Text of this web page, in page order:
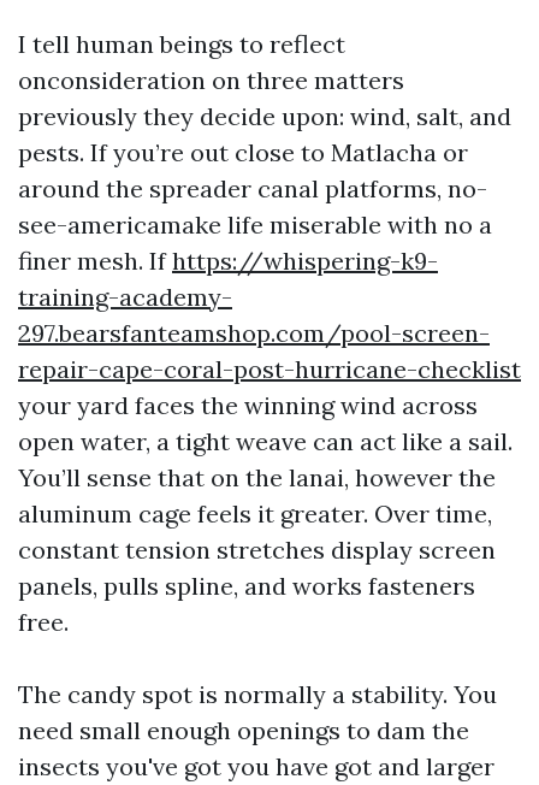
I tell human beings to reflect
onconsideration on three matters
previously they decide upon: wind, salt, and
pests. If you’re out close to Matlacha or
around the spreader canal platforms, no-
see-americamake life miserable with no a
finer mesh. Ifhttps://whispering-k9-
training-academy-
297.bearsfanteamshop.com/pool-screen-
repair-cape-coral-post-hurricane-checklist
your yard faces the winning wind across
open water, a tight weave can act like a sail.
You’ll sense that on the lanai, however the
aluminum cage feels it greater. Over time,
constant tension stretches display screen
panels, pulls spline, and works fasteners
free.
The candy spot is normally a stability. You
need small enough openings to dam the
insects you've got you have got and larger